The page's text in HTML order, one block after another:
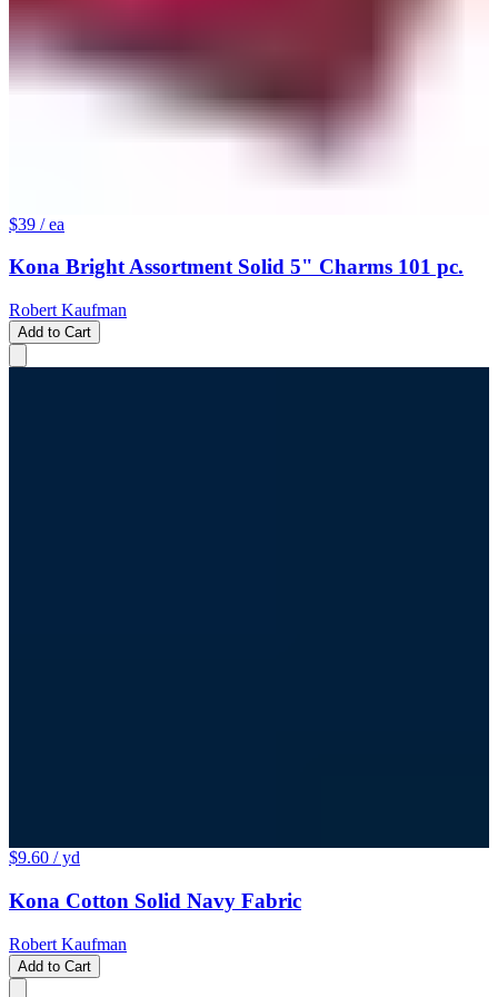
$39 / ea
Kona Bright Assortment Solid 5" Charms 101 pc.
Robert Kaufman
Add to Cart
$9.60 / yd
Kona Cotton Solid Navy Fabric
Robert Kaufman
Add to Cart